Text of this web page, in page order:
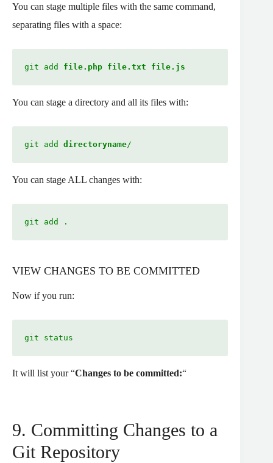
You can stage multiple files with the same command,
separating files with a space:
git add file.php file.txt file.js
You can stage a directory and all its files with:
git add directoryname/
You can stage ALL changes with:
git add .
VIEW CHANGES TO BE COMMITTED
Now if you run:
git status
It will list your “Changes to be committed:“
9. Committing Changes to a
Git Repository